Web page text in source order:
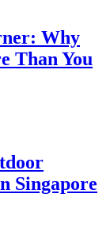
Why
Than You
Singapore